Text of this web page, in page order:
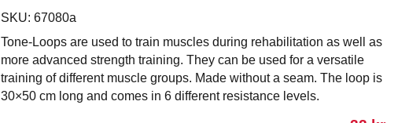
SKU: 67080a
Tone-Loops are used to train muscles during rehabilitation as well as
more advanced strength training. They can be used for a versatile
training of different muscle groups. Made without a seam. The loop is
30×50 cm long and comes in 6 different resistance levels.